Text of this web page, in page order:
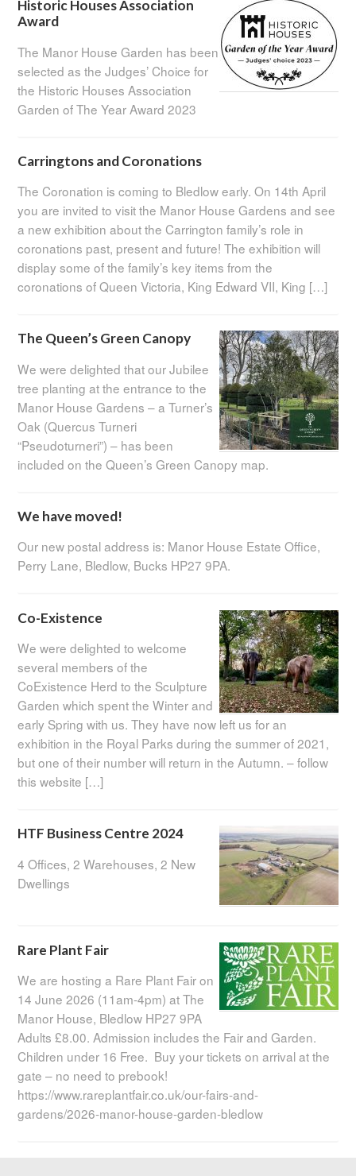
Historic Houses Association
Award
The Manor House Garden has been
selected as the Judges’ Choice for
the Historic Houses Association
Garden of The Year Award 2023
Carringtons and Coronations
The Coronation is coming to Bledlow early. On 14th April
you are invited to visit the Manor House Gardens and see
a new exhibition about the Carrington family’s role in
coronations past, present and future! The exhibition will
display some of the family’s key items from the
coronations of Queen Victoria, King Edward VII, King […]
The Queen’s Green Canopy
We were delighted that our Jubilee
tree planting at the entrance to the
Manor House Gardens – a Turner’s
Oak (Quercus Turneri
“Pseudoturneri”) – has been
included on the Queen’s Green Canopy map.
We have moved!
Our new postal address is: Manor House Estate Office,
Perry Lane, Bledlow, Bucks HP27 9PA.
Co-Existence
We were delighted to welcome
several members of the
CoExistence Herd to the Sculpture
Garden which spent the Winter and
early Spring with us. They have now left us for an
exhibition in the Royal Parks during the summer of 2021,
but one of their number will return in the Autumn. – follow
this website […]
HTF Business Centre 2024
4 Offices, 2 Warehouses, 2 New
Dwellings
Rare Plant Fair
We are hosting a Rare Plant Fair on
14 June 2026 (11am-4pm) at The
Manor House, Bledlow HP27 9PA
Adults £8.00. Admission includes the Fair and Garden.
Children under 16 Free. Buy your tickets on arrival at the
gate – no need to prebook!
https://www.rareplantfair.co.uk/our-fairs-and-
gardens/2026-manor-house-garden-bledlow